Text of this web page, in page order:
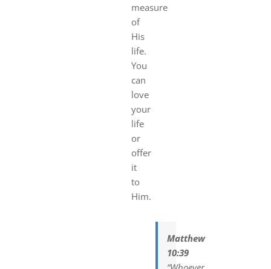
measure
of
His
life.
You
can
love
your
life
or
offer
it
to
Him.
Matthew
10:39